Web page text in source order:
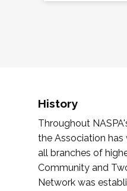
History
Throughout
the Association
all branches of
Community and
Network was